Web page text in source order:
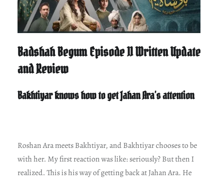
Badshah Begum Episode 11 Written Update
and Review
Bakhtiyar knows how to get Jahan Ara’s attention
Roshan Ara meets Bakhtiyar, and Bakhtiyar chooses to be
with her. My first reaction was like: seriously? But then I
realized. This is his way of getting back at Jahan Ara. He